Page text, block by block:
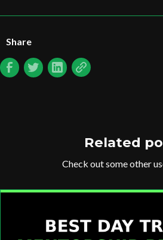
Share
Related
Check out some other